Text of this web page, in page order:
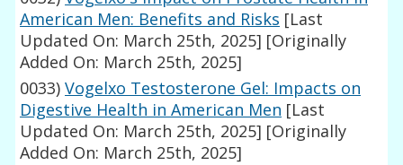
American Men: Benefits and Risks [Last
Updated On: March 25th, 2025] [Originally
Added On: March 25th, 2025]
0033) Vogelxo Testosterone Gel: Impacts on
Digestive Health in American Men [Last
Updated On: March 25th, 2025] [Originally
Added On: March 25th, 2025]